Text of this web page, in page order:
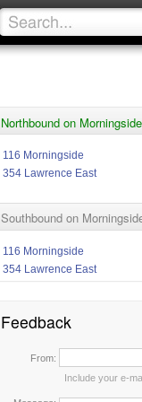
Northbound on
116 Morningside
354 Lawrence East
Southbound on
116 Morningside
354 Lawrence East
Feedback
From:
Include your e-